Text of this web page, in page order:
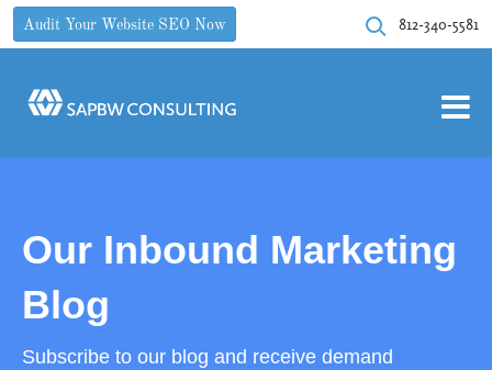
Audit Your Website SEO Now 812-340-5581
Our Inbound Marketing
Blog
Subscribe to our blog and receive demand